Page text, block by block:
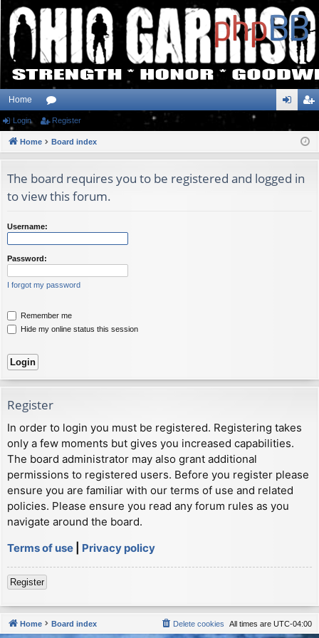
Home
or
u
s
ist
Login Register
Home Board index
The board requires you to be registered and logged in
to view this forum.
Username:
Password:
I forgot my password
Remember me
Hide my online status this session
Register
In order to login you must be registered. Registering takes
only a few moments but gives you increased capabilities.
The board administrator may also grant additional
permissions to registered users. Before you register please
ensure you are familiar with our terms of use and related
policies. Please ensure you read any forum rules as you
navigate around the board.
Terms of use
Privacy policy
Register
Home Board index All times are UTC-04:00
Delete cookies